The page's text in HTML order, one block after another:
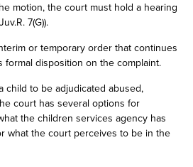
motion, the court must hold a hearing
7(G)).
or temporary order that continues
disposition on the complaint.
child to be adjudicated abused,
court has several options for
the children services agency has
what the court perceives to be in the